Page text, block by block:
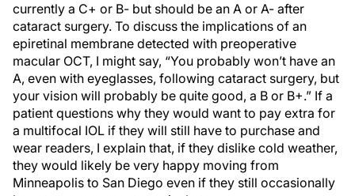
currently a C+ or B- but should be an A or A- after
cataract surgery. To discuss the implications of an
epiretinal membrane detected with preoperative
macular OCT, I might say, “You probably won’t have an
A, even with eyeglasses, following cataract surgery, but
your vision will probably be quite good, a B or B+.” If a
patient questions why they would want to pay extra for
a multifocal IOL if they will still have to purchase and
wear readers, I explain that, if they dislike cold weather,
they would likely be very happy moving from
Minneapolis to San Diego even if they still occasionally